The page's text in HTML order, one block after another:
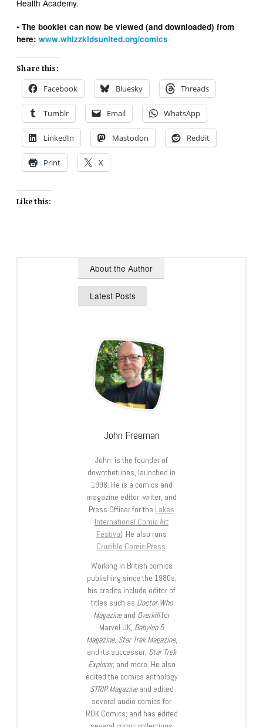
Health Academy.
• The booklet can now be viewed (and downloaded) from
here:www.whizzkidsunited.org/comics
Share this:
Facebook Bluesky Threads
Tumblr Email WhatsApp
LinkedIn Mastodon Reddit
Print X
Like this:
About the Author
Latest Posts
John Freeman
John is the founder of
downthetubes, launched in
1998. He is a comics and
magazine editor, writer, and
Press Officer for the Lakes
International Comic Art
Festival. He also runs
Crucible Comic Press.
Working in British comics
publishing since the 1980s,
his credits include editor of
titles such as Doctor Who
Magazineand Overkillfor
Marvel UK, Babylon 5
Magazine, Star Trek Magazine,
and its successor, Star Trek
Explorer, and more. He also
edited the comics anthology
STRIP Magazineand edited
several audio comics for
ROK Comics; and has edited